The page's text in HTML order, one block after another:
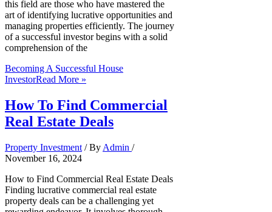
this field are those who have mastered the
art of identifying lucrative opportunities and
managing properties efficiently. The journey
of a successful investor begins with a solid
comprehension of the
Becoming A Successful House
InvestorRead More »
How To Find Commercial
Real Estate Deals
Property Investment / By Admin /
November 16, 2024
How to Find Commercial Real Estate Deals
Finding lucrative commercial real estate
property deals can be a challenging yet